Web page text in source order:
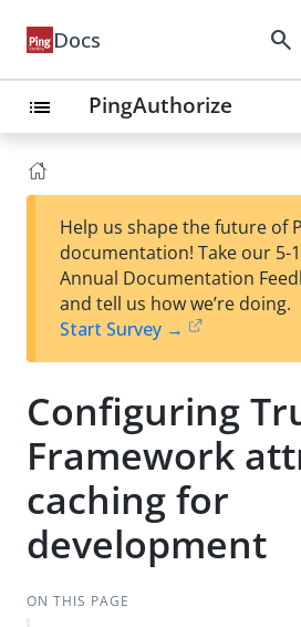
Docs search
list PingAuthorize
Help us shape the future of
documentation! Take our 5-
Annual Documentation
and tell us how we’re doing.
Start Survey →
Configuring
Framework
caching for
development
ON THIS PAGE